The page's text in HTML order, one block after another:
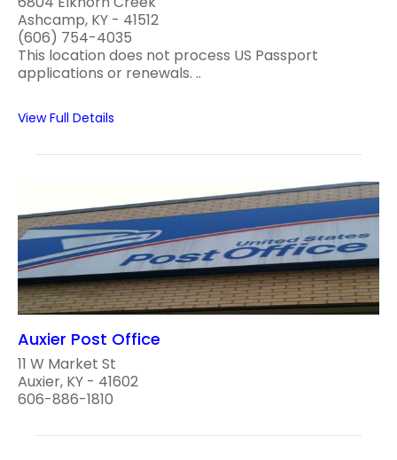
Ashcamp, KY - 41512
(606) 754-4035
This location does not process US Passport
applications or renewals. ..
View Full Details
Auxier Post Office
11 W Market St
Auxier, KY - 41602
606-886-1810